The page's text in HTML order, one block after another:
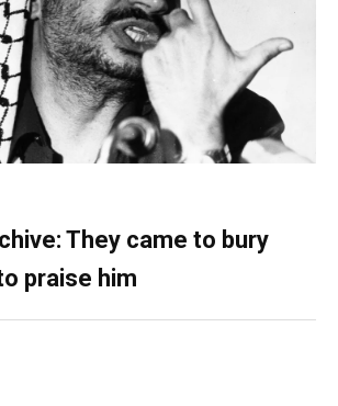
They came to bury
praise him